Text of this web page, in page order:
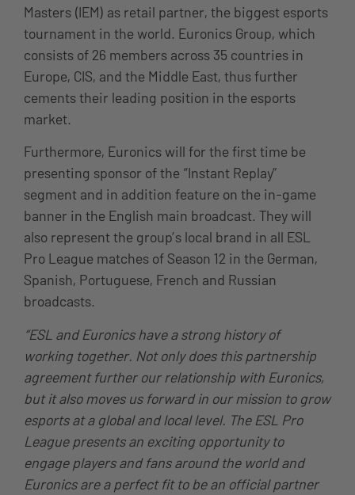
Masters (IEM) as retail partner, the biggest esports
tournament in the world. Euronics Group, which
consists of 26 members across 35 countries in
Europe, CIS, and the Middle East, thus further
cements their leading position in the esports
market.
Furthermore, Euronics will for the first time be
presenting sponsor of the “Instant Replay”
segment and in addition feature on the in-game
banner in the English main broadcast. They will
also represent the group’s local brand in all ESL
Pro League matches of Season 12 in the German,
Spanish, Portuguese, French and Russian
broadcasts.
“ESL and Euronics have a strong history of
working together. Not only does this partnership
agreement further our relationship with Euronics,
but it also moves us forward in our mission to grow
esports at a global and local level. The ESL Pro
League presents an exciting opportunity to
engage players and fans around the world and
Euronics are a perfect fit to be an official partner